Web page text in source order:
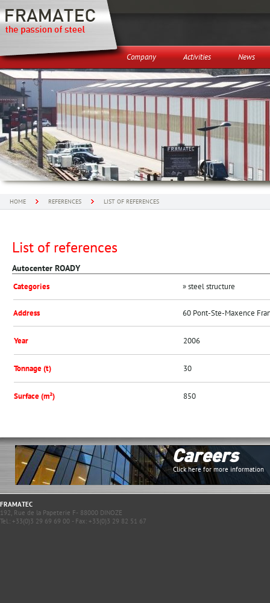
Company Activities News
HOME REFERENCES LIST OF REFERENCES
List of references
Autocenter ROADY
Categories » steel structure
Address 60 Pont-Ste-Maxence
Year 2006
Tonnage (t) 30
Surface (m²) 850
Careers
Click here for more information
FRAMATEC
192, Rue de la Papeterie F- 88000 DINOZE
Tel.: +33(0)3 29 69 69 00 - Fax: +33(0)3 29 82 51 67